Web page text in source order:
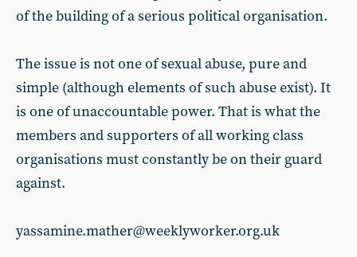
of the building of a serious political organisation.
The issue is not one of sexual abuse, pure and
simple (although elements of such abuse exist). It
is one of unaccountable power. That is what the
members and supporters of all working class
organisations must constantly be on their guard
against.
yassamine.mather@weeklyworker.org.uk